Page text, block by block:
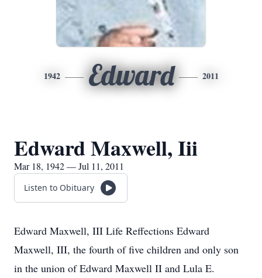
1942 Edward 2011
Edward Maxwell, Iii
Mar 18, 1942 — Jul 11, 2011
Listen to Obituary
Edward Maxwell, III Life Reffections Edward
Maxwell, III, the fourth of five children and only son
in the union of Edward Maxwell II and Lula E.